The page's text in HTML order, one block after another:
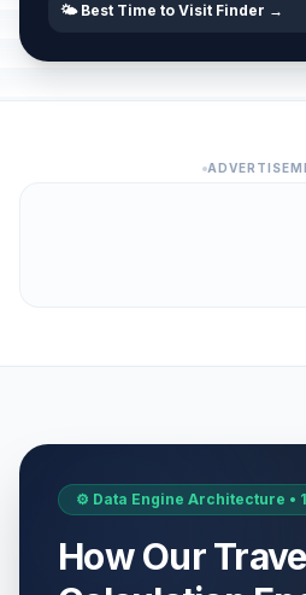
🌤️ Best Time to Visit Finder →
⚙️ Data Engine Architecture •
How Our